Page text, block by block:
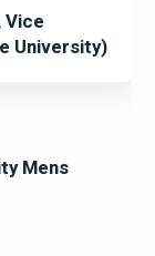
Vice
University)
Mens